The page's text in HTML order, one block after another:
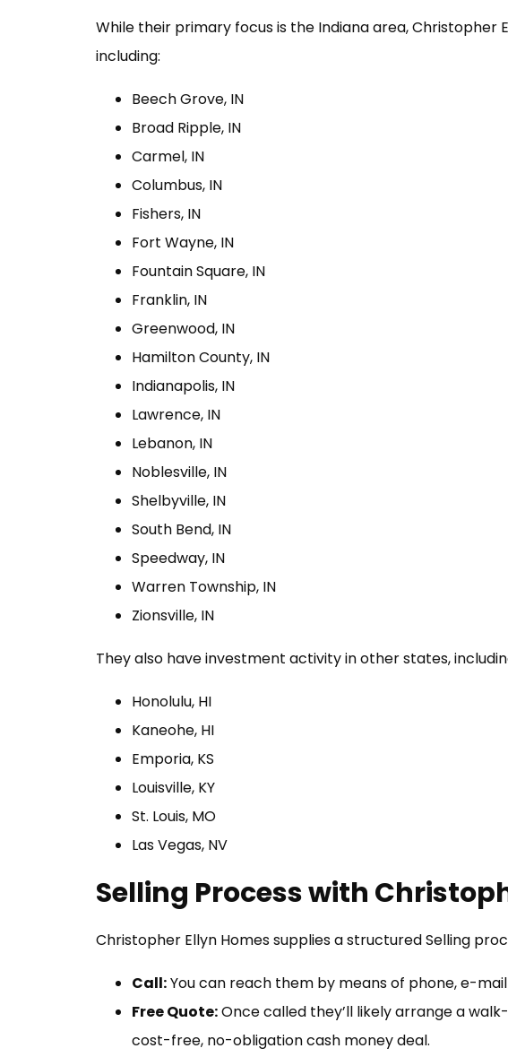
While their primary focus is the Indiana area, Christopher
including:
Beech Grove, IN
Broad Ripple, IN
Carmel, IN
Columbus, IN
Fishers, IN
Fort Wayne, IN
Fountain Square, IN
Franklin, IN
Greenwood, IN
Hamilton County, IN
Indianapolis, IN
Lawrence, IN
Lebanon, IN
Noblesville, IN
Shelbyville, IN
South Bend, IN
Speedway, IN
Warren Township, IN
Zionsville, IN
They also have investment activity in other states,
Honolulu, HI
Kaneohe, HI
Emporia, KS
Louisville, KY
St. Louis, MO
Las Vegas, NV
Selling Process with
Christopher Ellyn Homes supplies a structured Selling
Call:You can reach them by means of phone, e-
Free Quote:Once called they’ll likely arrange a
cost-free, no-obligation cash money deal.